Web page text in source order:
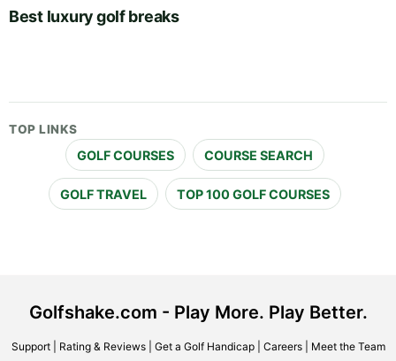
Best luxury golf breaks
TOP LINKS
GOLF COURSES COURSE SEARCH
GOLF TRAVEL TOP 100 GOLF COURSES
Golfshake.com - Play More. Play Better.
Support| Rating & Reviews| Get a Golf Handicap| Careers| Meet the Team